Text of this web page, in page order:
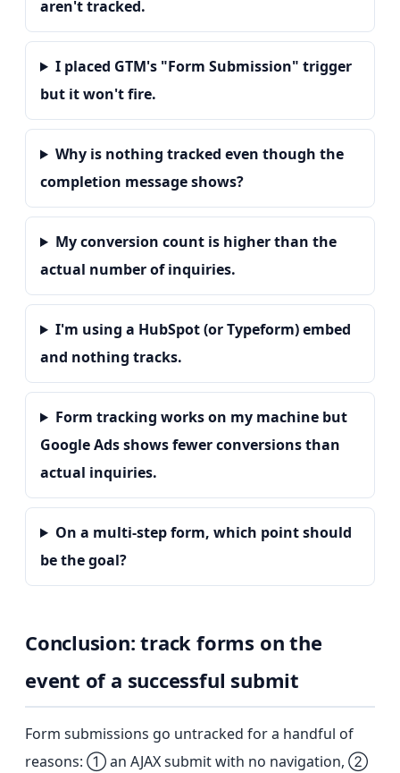
aren't tracked.
I placed GTM's "Form Submission" trigger
but it won't fire.
Why is nothing tracked even though the
completion message shows?
My conversion count is higher than the
actual number of inquiries.
I'm using a HubSpot (or Typeform) embed
and nothing tracks.
Form tracking works on my machine but
Google Ads shows fewer conversions than
actual inquiries.
On a multi-step form, which point should
be the goal?
Conclusion: track forms on the
event of a successful submit
Form submissions go untracked for a handful of
reasons: ① an AJAX submit with no navigation, ②